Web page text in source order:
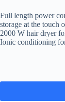
Full length power
storage at the touch
2000 W hair dryer
Ionic conditioning